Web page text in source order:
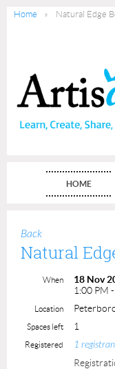
Home Natural Edge
HOME
Back
Natural
When
18 Nov
1:00 PM
Location
Spaces left 1
Registered 1